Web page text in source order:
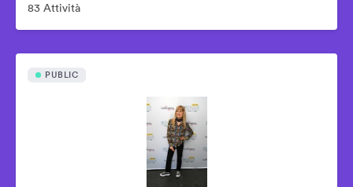
83 Attività
PUBLIC